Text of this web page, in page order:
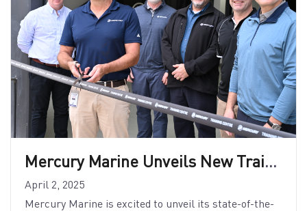
Mercury Marine Unveils New Training Centre in Asia-Pacific
April 2, 2025
Mercury Marine is excited to unveil its state-of-the-